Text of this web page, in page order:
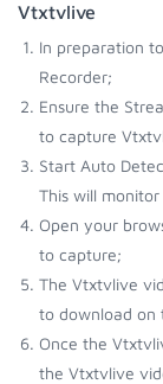
Vtxtvlive
In preparation
Recorder;
Ensure the
to capture
Start Auto
This will
Open your
to capture;
The Vtxtvlive
to download on
Once the
the Vtxtvlive